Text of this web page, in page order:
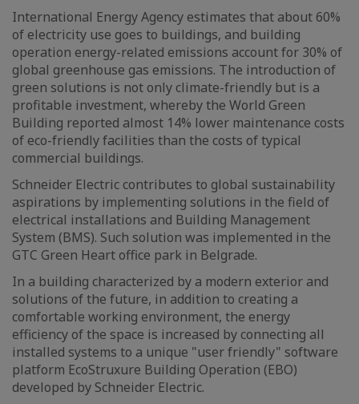
International Energy Agency estimates that about 60%
of electricity use goes to buildings, and building
operation energy-related emissions account for 30% of
global greenhouse gas emissions. The introduction of
green solutions is not only climate-friendly but is a
profitable investment, whereby the World Green
Building reported almost 14% lower maintenance costs
of eco-friendly facilities than the costs of typical
commercial buildings.
Schneider Electric contributes to global sustainability
aspirations by implementing solutions in the field of
electrical installations and Building Management
System (BMS). Such solution was implemented in the
GTC Green Heart office park in Belgrade.
In a building characterized by a modern exterior and
solutions of the future, in addition to creating a
comfortable working environment, the energy
efficiency of the space is increased by connecting all
installed systems to a unique "user friendly" software
platform EcoStruxure Building Operation (EBO)
developed by Schneider Electric.